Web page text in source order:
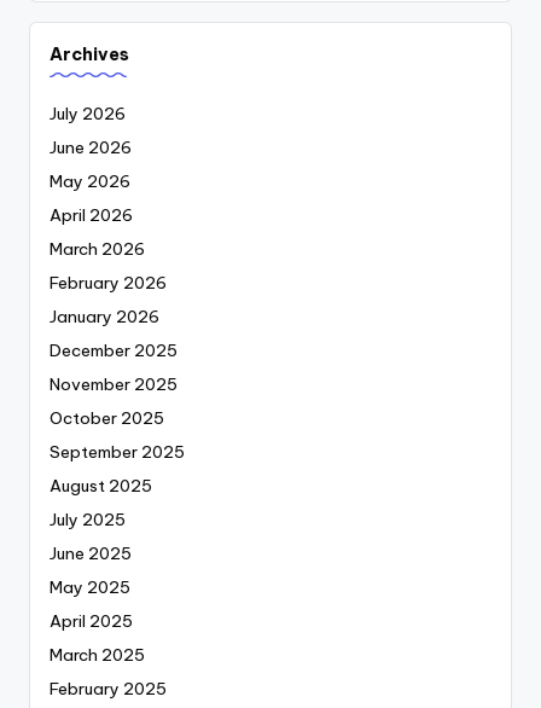
Archives
July 2026
June 2026
May 2026
April 2026
March 2026
February 2026
January 2026
December 2025
November 2025
October 2025
September 2025
August 2025
July 2025
June 2025
May 2025
April 2025
March 2025
February 2025